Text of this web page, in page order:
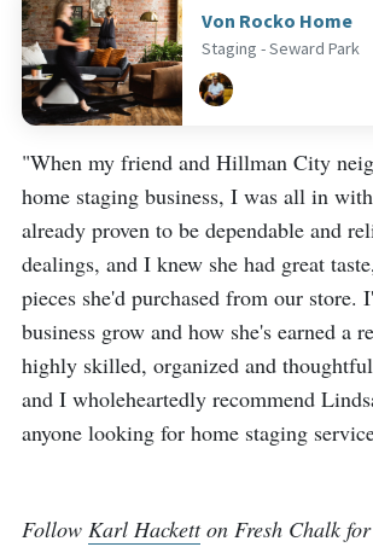
Von Rocko Home
Staging - Seward Park
"When my friend and Hillman City
home staging business, I was all in
already proven to be dependable and
dealings, and I knew she had great
pieces she'd purchased from our store.
business grow and how she's earned a
highly skilled, organized and
and I wholeheartedly recommend
anyone looking for home staging
Follow Karl Hacketton Fresh Chalk